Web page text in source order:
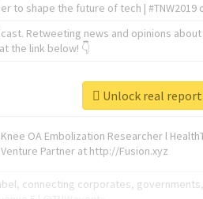
to shape the future of tech | #TNW2019
Retweeting news and opinions
the link below! 👇
OA Embolization Researcher l
Partner at http://Fusion.xyz
connecting corporates,
Unlock real